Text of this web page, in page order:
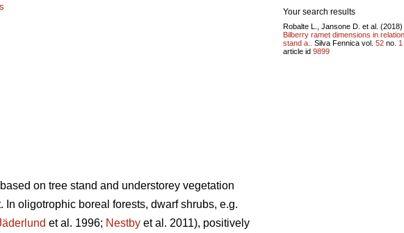
on tree stand and understorey vegetation
oligotrophic boreal forests, dwarf shrubs, e.g.
et al. 1996; Nestby et al. 2011), positively
Your search results
Robalte L., Jansone D. et al. (2018)
Bilberry ramet dimensions in
stand a..
Silva Fennica vol. 52 no. 1
article id 9899